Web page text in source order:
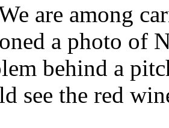
are among
a photo of
behind a
see the red